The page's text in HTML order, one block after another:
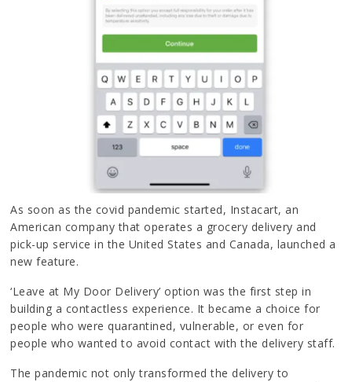
As soon as the covid pandemic started, Instacart, an
American company that operates a grocery delivery and
pick-up service in the United States and Canada, launched a
new feature.
‘Leave at My Door Delivery’ option was the first step in
building a contactless experience. It became a choice for
people who were quarantined, vulnerable, or even for
people who wanted to avoid contact with the delivery staff.
The pandemic not only transformed the delivery to